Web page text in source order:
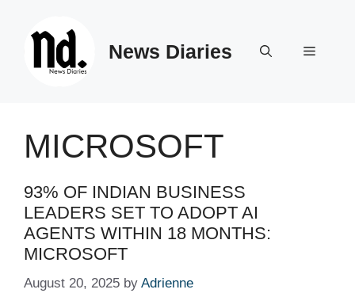
News Diaries Menu
MICROSOFT
93% OF INDIAN BUSINESS
LEADERS SET TO ADOPT AI
AGENTS WITHIN 18 MONTHS:
MICROSOFT
August 20, 2025 by Adrienne